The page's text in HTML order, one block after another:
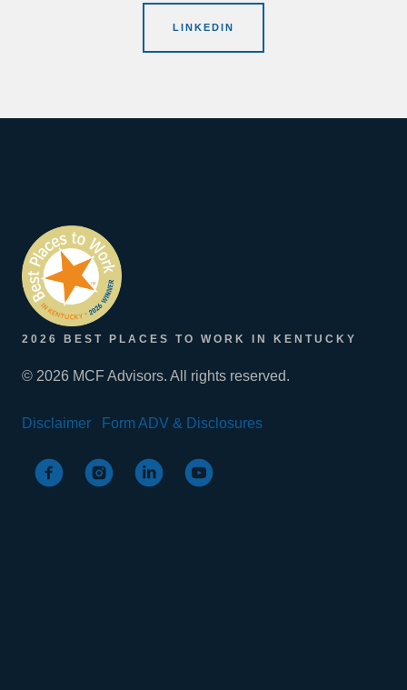
LINKEDIN
2026 BEST PLACES TO WORK IN KENTUCKY
© 2026 MCF Advisors. All rights reserved.
Disclaimer Form ADV & Disclosures